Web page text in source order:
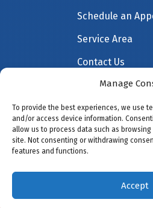
Manage
To provide the best experiences, we use
and/or access device information.
allow us to process data such as
site. Not consenting or withdrawing
features and functions.
Accept
Schedule an
Service Area
Contact Us
All Content Copyright © 2026
Cooling |Accessibility